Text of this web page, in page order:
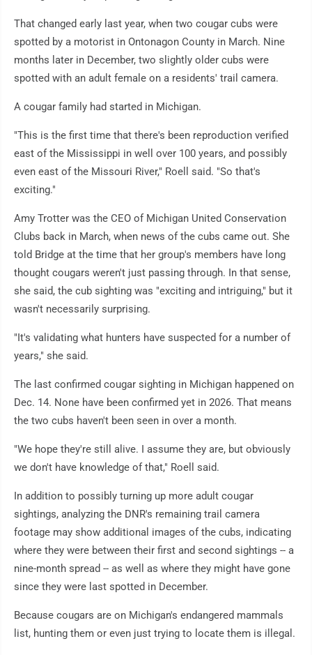
That changed early last year, when two cougar cubs were
spotted by a motorist in Ontonagon County in March. Nine
months later in December, two slightly older cubs were
spotted with an adult female on a residents' trail camera.
A cougar family had started in Michigan.
"This is the first time that there's been reproduction verified
east of the Mississippi in well over 100 years, and possibly
even east of the Missouri River," Roell said. "So that's
exciting."
Amy Trotter was the CEO of Michigan United Conservation
Clubs back in March, when news of the cubs came out. She
told Bridge at the time that her group's members have long
thought cougars weren't just passing through. In that sense,
she said, the cub sighting was "exciting and intriguing," but it
wasn't necessarily surprising.
"It's validating what hunters have suspected for a number of
years," she said.
The last confirmed cougar sighting in Michigan happened on
Dec. 14. None have been confirmed yet in 2026. That means
the two cubs haven't been seen in over a month.
"We hope they're still alive. I assume they are, but obviously
we don't have knowledge of that," Roell said.
In addition to possibly turning up more adult cougar
sightings, analyzing the DNR's remaining trail camera
footage may show additional images of the cubs, indicating
where they were between their first and second sightings -- a
nine-month spread -- as well as where they might have gone
since they were last spotted in December.
Because cougars are on Michigan's endangered mammals
list, hunting them or even just trying to locate them is illegal.